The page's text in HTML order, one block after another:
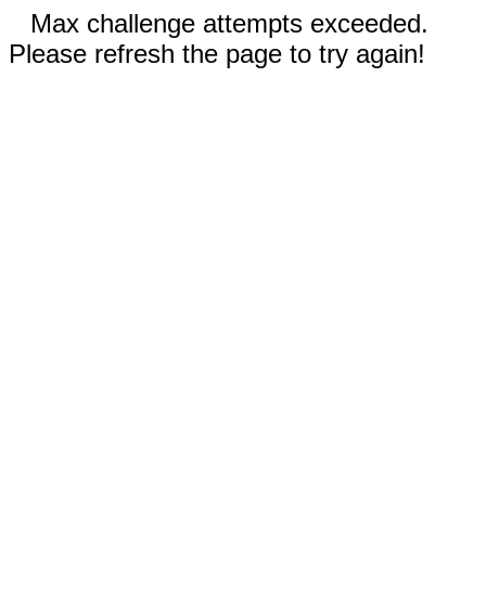
Max challenge attempts exceeded.
Please refresh the page to try again!